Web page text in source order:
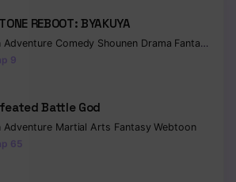
REBOOT: BYAKUYA
Adventure Comedy Shounen Drama Fantasy
9
Battle God
Adventure Martial Arts FantasyWebtoon
65